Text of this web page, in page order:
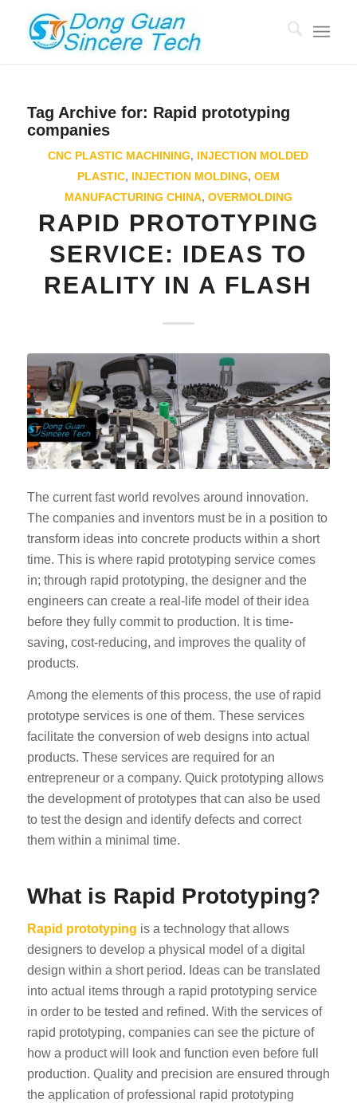
Tag Archive for: Rapid prototyping
companies
CNC PLASTIC MACHINING, INJECTION MOLDED
PLASTIC, INJECTION MOLDING, OEM
MANUFACTURING CHINA, OVERMOLDING
RAPID PROTOTYPING
SERVICE: IDEAS TO
REALITY IN A FLASH
The current fast world revolves around innovation.
The companies and inventors must be in a position to
transform ideas into concrete products within a short
time. This is where rapid prototyping service comes
in; through rapid prototyping, the designer and the
engineers can create a real-life model of their idea
before they fully commit to production. It is time-
saving, cost-reducing, and improves the quality of
products.
Among the elements of this process, the use of rapid
prototype services is one of them. These services
facilitate the conversion of web designs into actual
products. These services are required for an
entrepreneur or a company. Quick prototyping allows
the development of prototypes that can also be used
to test the design and identify defects and correct
them within a minimal time.
What is Rapid Prototyping?
Rapid prototyping is a technology that allows
designers to develop a physical model of a digital
design within a short period. Ideas can be translated
into actual items through a rapid prototyping service
in order to be tested and refined. With the services of
rapid prototyping, companies can see the picture of
how a product will look and function even before full
production. Quality and precision are ensured through
the application of professional rapid prototyping